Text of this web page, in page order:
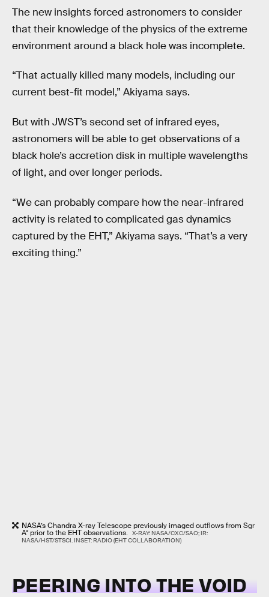
The new insights forced astronomers to consider
that their knowledge of the physics of the extreme
environment around a black hole was incomplete.
“That actually killed many models, including our
current best-fit model,” Akiyama says.
But with JWST’s second set of infrared eyes,
astronomers will be able to get observations of a
black hole’s accretion disk in multiple wavelengths
of light, and over longer periods.
“We can probably compare how the near-infrared
activity is related to complicated gas dynamics
captured by the EHT,” Akiyama says. “That’s a very
exciting thing.”
NASA’s Chandra X-ray Telescope previously imaged outflows from Sgr
A* prior to the EHT observations. X-RAY: NASA/CXC/SAO; IR:
NASA/HST/STSCI. INSET: RADIO (EHT COLLABORATION)
PEERING INTO THE VOID